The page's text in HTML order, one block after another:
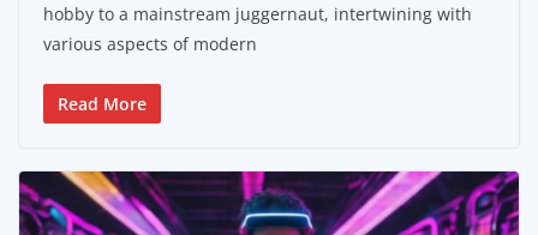
hobby to a mainstream juggernaut, intertwining with
various aspects of modern
Read More